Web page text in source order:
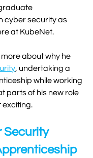
cyber security as
at KubeNet.
about why he
, undertaking a
while working
parts of his new role
exciting.
Security